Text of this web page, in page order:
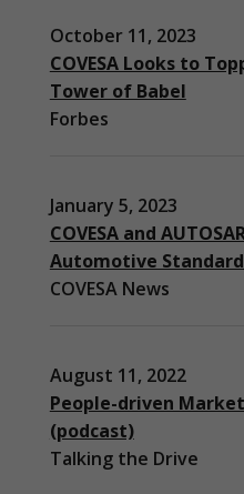
October 11, 2023
COVESA Looks to
Tower of Babel
Forbes
January 5, 2023
COVESA and
Automotive
COVESA News
August 11, 2022
People-driven
(podcast)
Talking the Drive